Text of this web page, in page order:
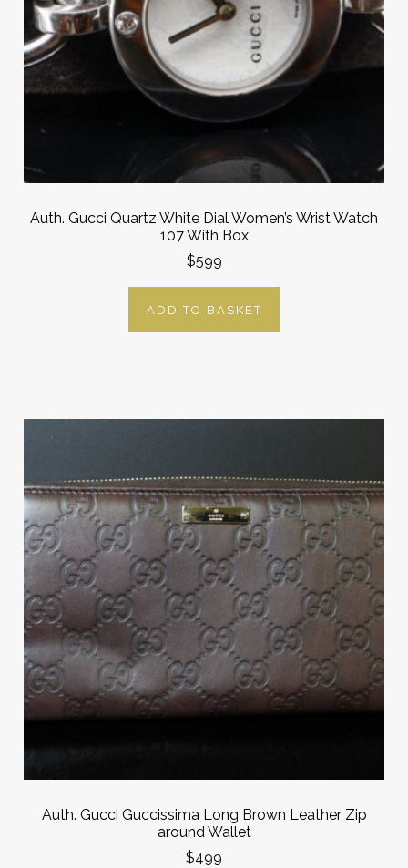
Auth. Gucci Quartz White Dial Women’s Wrist Watch
107 With Box
$599
ADD TO BASKET
Auth. Gucci Guccissima Long Brown Leather Zip
around Wallet
$499